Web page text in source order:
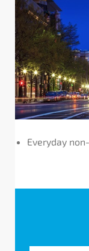
E-mail Address
Subject
Everyday